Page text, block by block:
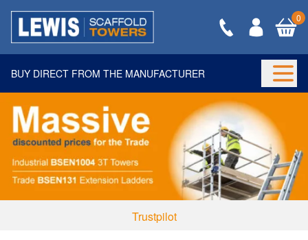
0
BUY DIRECT FROM THE MANUFACTURER
Trustpilot